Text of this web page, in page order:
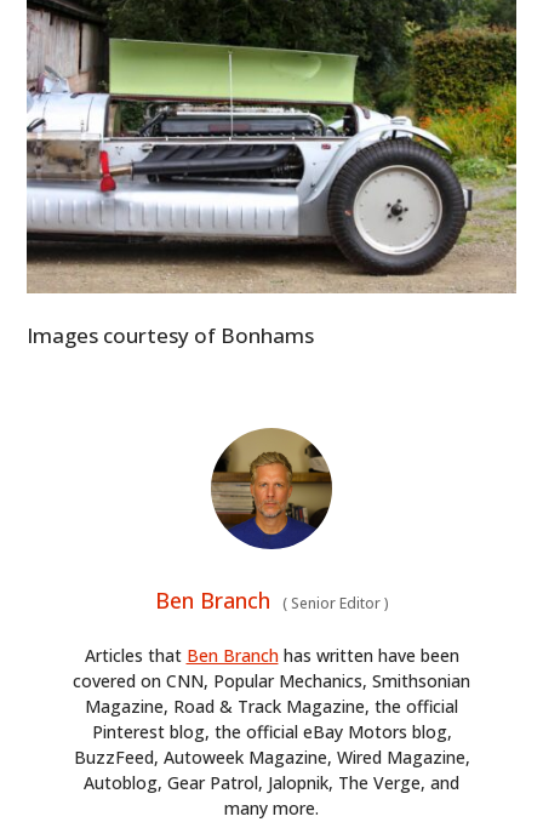
Images courtesy of Bonhams
Ben Branch (Senior Editor)
Articles that Ben Branchhas written have been
covered on CNN, Popular Mechanics, Smithsonian
Magazine, Road & Track Magazine, the official
Pinterest blog, the official eBay Motors blog,
BuzzFeed, Autoweek Magazine, Wired Magazine,
Autoblog, Gear Patrol, Jalopnik, The Verge, and
many more.